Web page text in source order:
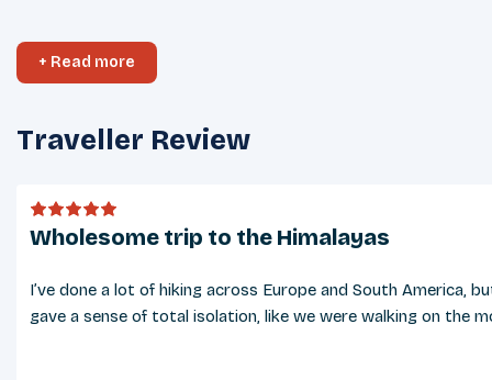
The weather in the Everest region varies significantly
Cultural Considerations
beliefs. Greeting locals with a polite “Namaste” is
Tipping Guidelines
Tipping is a customary and appreciated practice in
tipping is not mandatory, it is a meaningful way to
+ Read more
Traveller Review
Wholesome trip to the Himalayas
I’ve done a lot of hiking across Europe and South America,
gave a sense of total isolation, like we were walking on the